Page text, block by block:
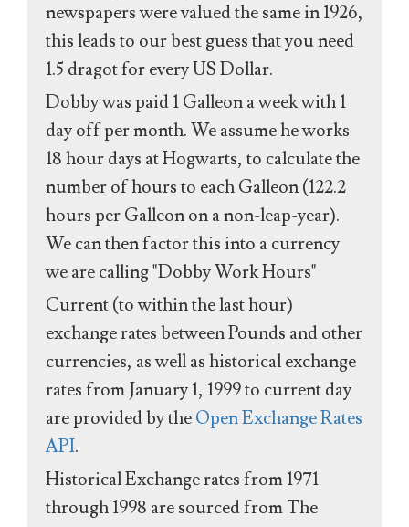
newspapers were valued the same in 1926,
this leads to our best guess that you need
1.5 dragot for every US Dollar.
Dobby was paid 1 Galleon a week with 1
day off per month. We assume he works
18 hour days at Hogwarts, to calculate the
number of hours to each Galleon (122.2
hours per Galleon on a non-leap-year).
We can then factor this into a currency
we are calling "Dobby Work Hours"
Current (to within the last hour)
exchange rates between Pounds and other
currencies, as well as historical exchange
rates from January 1, 1999 to current day
are provided by theOpen Exchange Rates
API.
Historical Exchange rates from 1971
through 1998 are sourced from The